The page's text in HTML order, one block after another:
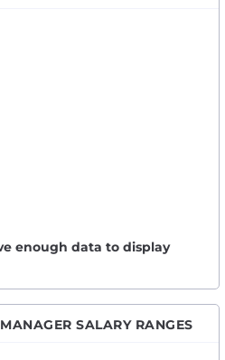
enough data to display
SALARY RANGES